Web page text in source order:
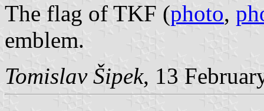
The flag of TKF (photo,
emblem.
Tomislav Šipek, 13